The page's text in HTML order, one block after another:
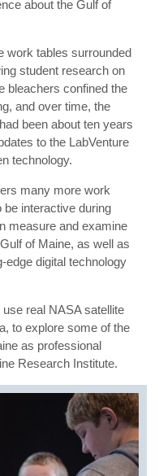
about the Gulf of
work tables surrounded
student research on
bleachers confined the
and over time, the
been about ten years
to the LabVenture
technology.
many more work
interactive during
measure and examine
of Maine, as well as
edge digital technology
real NASA satellite
to explore some of the
as professional
Research Institute.